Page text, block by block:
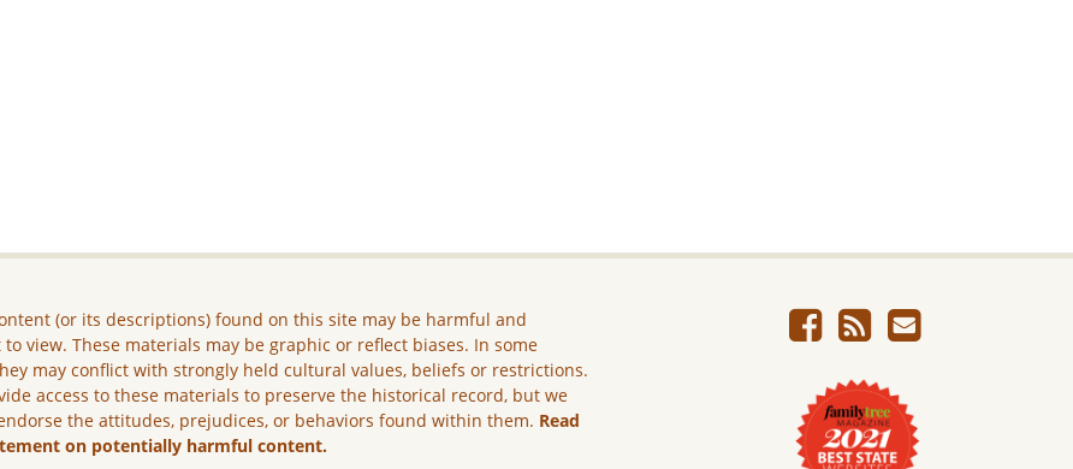
(or its descriptions) found on this site may be harmful and
view. These materials may be graphic or reflect biases. In some
may conflict with strongly held cultural values, beliefs or restrictions.
access to these materials to preserve the historical record, but we
the attitudes, prejudices, or behaviors found within them. Read
on potentially harmful content.